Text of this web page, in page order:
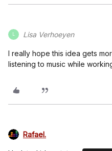
L Lisa Verhoeyen
I really hope this idea gets
listening to music while
Rafael.